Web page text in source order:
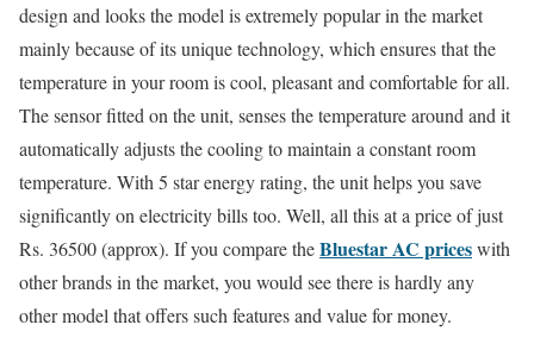
design and looks the model is extremely popular in the market
mainly because of its unique technology, which ensures that the
temperature in your room is cool, pleasant and comfortable for all.
The sensor fitted on the unit, senses the temperature around and it
automatically adjusts the cooling to maintain a constant room
temperature. With 5 star energy rating, the unit helps you save
significantly on electricity bills too. Well, all this at a price of just
Rs. 36500 (approx). If you compare theBluestar AC priceswith
other brands in the market, you would see there is hardly any
other model that offers such features and value for money.